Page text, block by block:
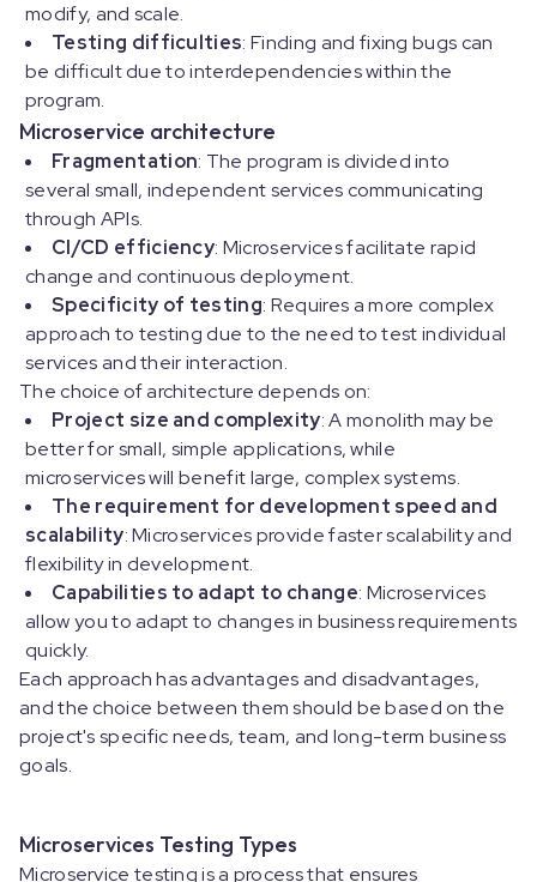
modify, and scale.
Testing difficulties: Finding and fixing bugs can
be difficult due to interdependencies within the
program.
Microservice architecture
Fragmentation: The program is divided into
several small, independent services communicating
through APIs.
CI/CD efficiency: Microservices facilitate rapid
change and continuous deployment.
Specificity of testing: Requires a more complex
approach to testing due to the need to test individual
services and their interaction.
The choice of architecture depends on:
Project size and complexity: A monolith may be
better for small, simple applications, while
microservices will benefit large, complex systems.
The requirement for development speed and
scalability: Microservices provide faster scalability and
flexibility in development.
Capabilities to adapt to change: Microservices
allow you to adapt to changes in business requirements
quickly.
Each approach has advantages and disadvantages,
and the choice between them should be based on the
project's specific needs, team, and long-term business
goals.
Microservices Testing Types
Microservice testing is a process that ensures